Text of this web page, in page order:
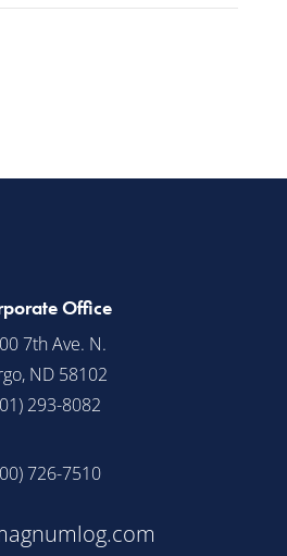
Office
7th Ave. N.
ND 58102
293-8082
726-7510